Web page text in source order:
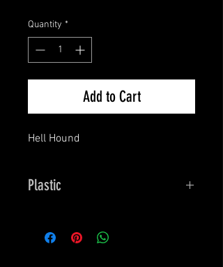
Quantity *
Add to Cart
Hell Hound
Plastic